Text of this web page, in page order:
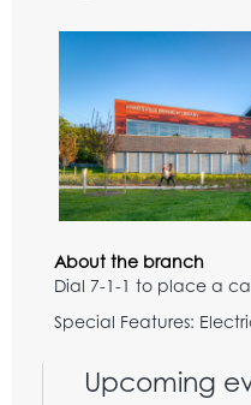
About the branch
Dial 7-1-1 to place a
Special Features:
Upcoming